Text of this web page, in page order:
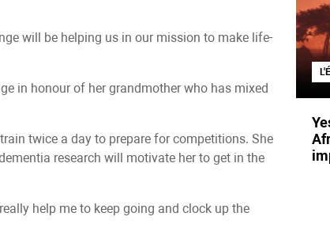
will be helping us in our mission to make life-
in honour of her grandmother who has mixed
twice a day to prepare for competitions. She
research will motivate her to get in the
help me to keep going and clock up the